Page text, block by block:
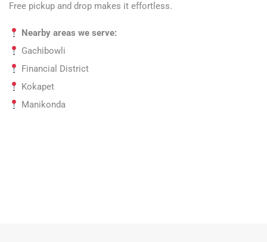
Free pickup and drop makes it effortless.
Nearby areas we serve:
Gachibowli
Financial District
Kokapet
Manikonda